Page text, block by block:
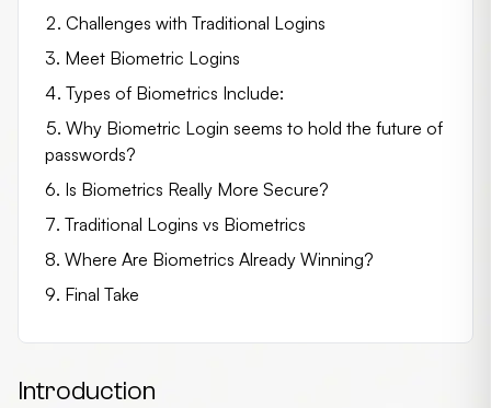
Challenges with Traditional Logins
Meet Biometric Logins
Types of Biometrics Include:
Why Biometric Login seems to hold the future of
passwords?
Is Biometrics Really More Secure?
Traditional Logins vs Biometrics
Where Are Biometrics Already Winning?
Final Take
Introduction